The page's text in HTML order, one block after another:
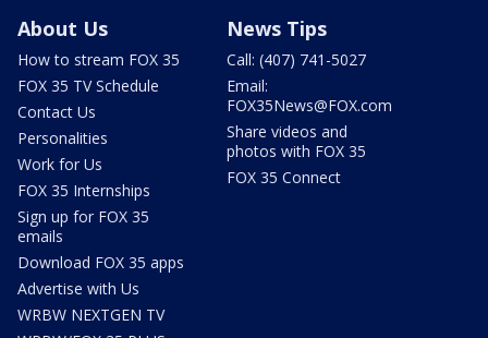
About Us
How to stream FOX 35
FOX 35 TV Schedule
Contact Us
Personalities
Work for Us
FOX 35 Internships
Sign up for FOX 35
emails
Download FOX 35 apps
Advertise with Us
WRBW NEXTGEN TV
News Tips
Call: (407) 741-5027
Email:
FOX35News@FOX.com
Share videos and
photos with FOX 35
FOX 35 Connect